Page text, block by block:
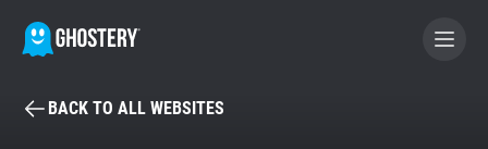
BECOME A CONTRIBUTOR
BACK TO ALL WEBSITES